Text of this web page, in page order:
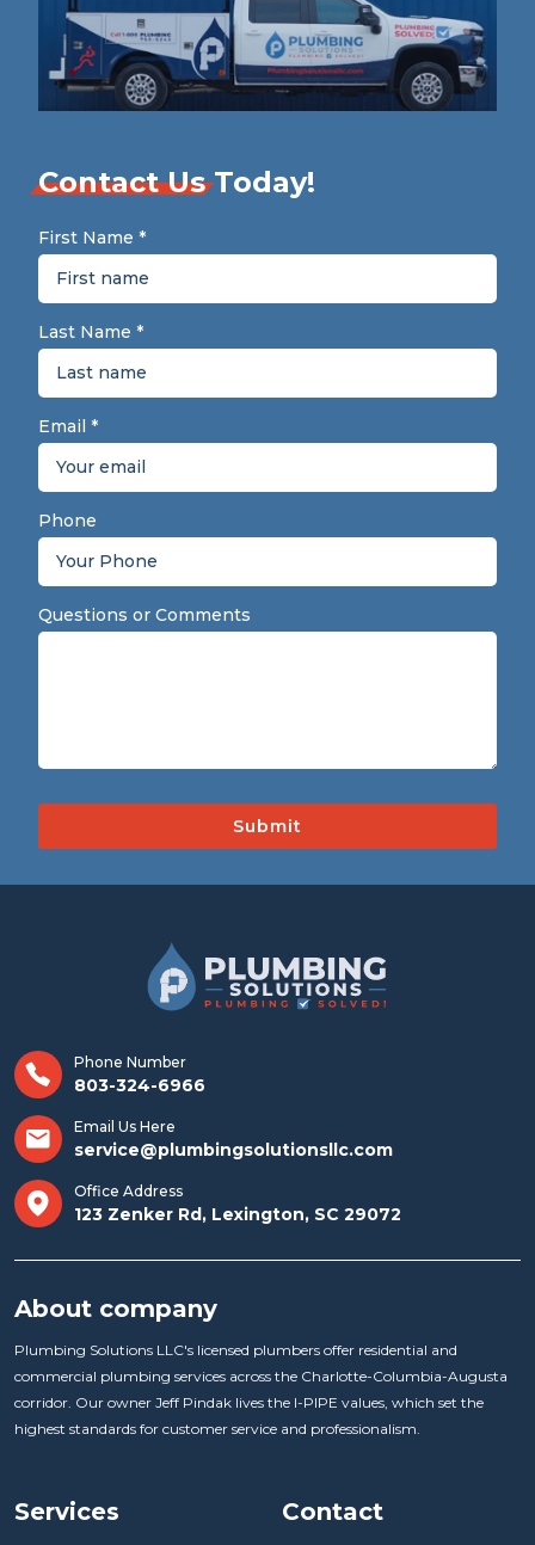
Contact UsToday!
First Name *
Last Name *
Email *
Phone
Questions or Comments
Phone Number
803-324-6966
Email Us Here
service@plumbingsolutionsllc.com
Office Address
123 Zenker Rd, Lexington, SC 29072
About company
Plumbing Solutions LLC's licensed plumbers offer residential and
commercial plumbing services across the Charlotte-Columbia-Augusta
corridor. Our owner Jeff Pindak lives the I-PIPE values, which set the
highest standards for customer service and professionalism.
Services Contact